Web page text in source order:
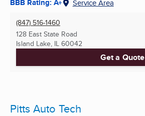
BBB Rating: A+ Service Area
(847) 516-1460
128 East State Road
Island Lake, IL 60042
Get a Quote
Pitts Auto Tech